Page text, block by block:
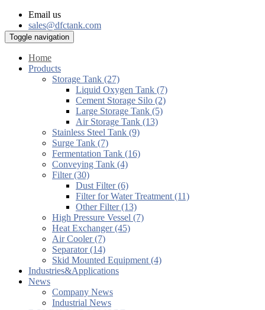
Email us
sales@dfctank.com
Toggle navigation
Home
Products
Storage Tank (27)
Liquid Oxygen Tank (7)
Cement Storage Silo (2)
Large Storage Tank (5)
Air Storage Tank (13)
Stainless Steel Tank (9)
Surge Tank (7)
Fermentation Tank (16)
Conveying Tank (4)
Filter (30)
Dust Filter (6)
Filter for Water Treatment (11)
Other Filter (13)
High Pressure Vessel (7)
Heat Exchanger (45)
Air Cooler (7)
Separator (14)
Skid Mounted Equipment (4)
Industries&Applications
News
Company News
Industrial News